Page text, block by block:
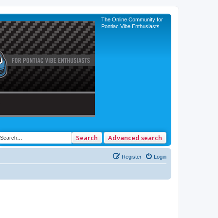
The Online Community for
Pontiac Vibe Enthusiasts
Search Advanced search
Login
Register